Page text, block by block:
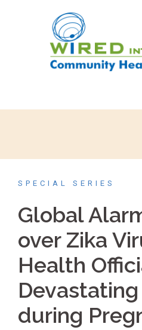
SPECIAL SERIES
Global
over Zika
Health
during